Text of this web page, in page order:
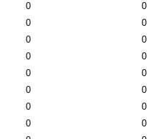
0 0
0 0
0 0
0 0
0 0
0 0
0 0
0 0